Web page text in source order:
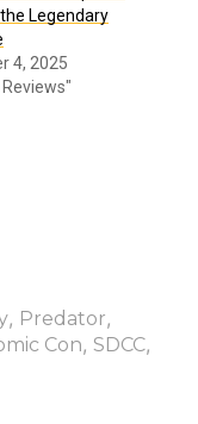
Legendary
4, 2025
Reviews"
, Predator,
Con, SDCC,